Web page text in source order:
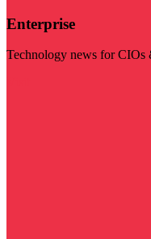
Enterprise
Technology news for CIOs